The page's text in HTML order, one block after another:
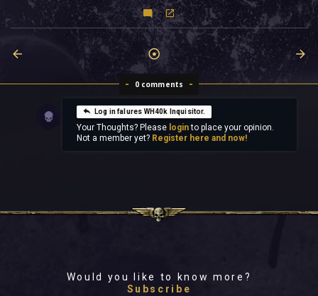
0 comments
Log in falures WH40k Inquisitor.
Your Thoughts? Please loginto place your opinion.
Not a member yet? Register here and now!
Would you like to know more?
Subscribe